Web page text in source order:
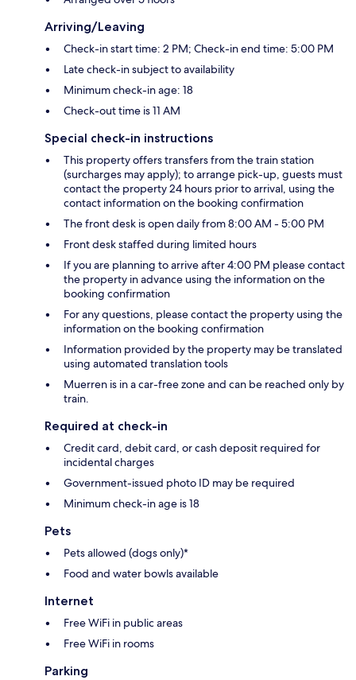
Arriving/Leaving
Check-in start time: 2 PM; Check-in end time: 5:00 PM
Late check-in subject to availability
Minimum check-in age: 18
Check-out time is 11 AM
Special check-in instructions
This property offers transfers from the train station
(surcharges may apply); to arrange pick-up, guests must
contact the property 24 hours prior to arrival, using the
contact information on the booking confirmation
The front desk is open daily from 8:00 AM - 5:00 PM
Front desk staffed during limited hours
If you are planning to arrive after 4:00 PM please contact
the property in advance using the information on the
booking confirmation
For any questions, please contact the property using the
information on the booking confirmation
Information provided by the property may be translated
using automated translation tools
Muerren is in a car-free zone and can be reached only by
train.
Required at check-in
Credit card, debit card, or cash deposit required for
incidental charges
Government-issued photo ID may be required
Minimum check-in age is 18
Pets
Pets allowed (dogs only)*
Food and water bowls available
Internet
Free WiFi in public areas
Free WiFi in rooms
Parking